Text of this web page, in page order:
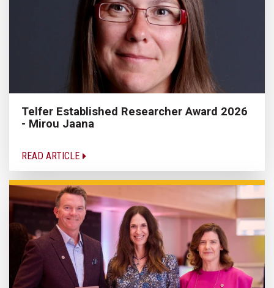
Telfer Established Researcher Award 2026
- Mirou Jaana
READ ARTICLE